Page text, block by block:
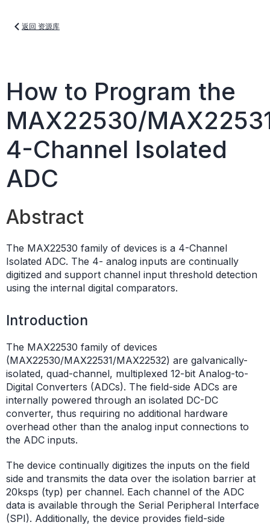
返回 资源库
How to Program the
MAX22530/
4-Channel Isolated
ADC
Abstract
The MAX22530 family of devices is a 4-Channel
Isolated ADC. The 4- analog inputs are continually
digitized and support channel input threshold detection
using the internal digital comparators.
Introduction
The MAX22530 family of devices
(MAX22530/MAX22531/MAX22532) are galvanically-
isolated, quad-channel, multiplexed 12-bit Analog-to-
Digital Converters (ADCs). The field-side ADCs are
internally powered through an isolated DC-DC
converter, thus requiring no additional hardware
overhead other than the analog input connections to
the ADC inputs.
The device continually digitizes the inputs on the field
side and transmits the data over the isolation barrier at
20ksps (typ) per channel. Each channel of the ADC
data is available through the Serial Peripheral Interface
(SPI). Additionally, the device provides field-side